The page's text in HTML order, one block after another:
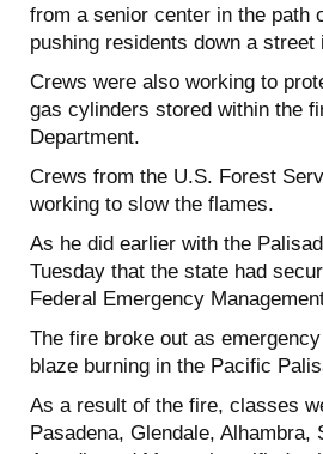
from a senior center in the path
pushing residents down a
Crews were also working to
gas cylinders stored within the
Department.
Crews from the U.S. Forest
working to slow the flames.
As he did earlier with the
Tuesday that the state had
Federal Emergency
The fire broke out as
blaze burning in the Pacific
As a result of the fire, classes
Pasadena, Glendale,